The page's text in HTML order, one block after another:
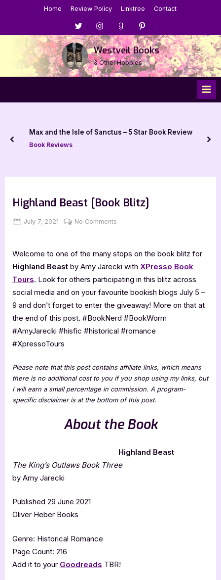
Home Review Policy Linktree Contact
Menu
Item
Menu
Item
Menu
Item
Menu
Item
Westveil Books
& Other Hobbies
Max and the Isle of Sanctus – 5 Star Book Review
Book Reviews
prev
Highland Beast [Book Blitz]
Posted
July 7, 2021 By
Jenna
No Comments
[Book
Blitz]
Welcome to one of the many stops on the book blitz for
Highland Beast by Amy Jarecki with XPresso Book
Tours. Look for others participating in this blitz across
social media and on your favourite bookish blogs July 5 –
9 and don’t forget to enter the giveaway! More on that at
the end of this post. #BookNerd #BookWorm
#AmyJarecki #hisfic #historical #romance
#XpressoTours
Please note that this post contains affiliate links, which means
there is no additional cost to you if you shop using my links, but
I will earn a small percentage in commission. A program-
specific disclaimer is at the bottom of this post.
About the Book
Highland Beast
The King’s Outlaws Book Three
by Amy Jarecki
Published 29 June 2021
Oliver Heber Books
Genre: Historical Romance
Page Count: 216
Add it to your Goodreads TBR!